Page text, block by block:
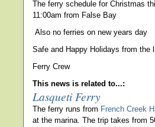
The ferry schedule for Christmas
11:00am from False Bay
Also no ferries on new years day
Safe and Happy Holidays from the
Ferry Crew
This news is related to...:
Lasqueti Ferry
The ferry runs from French Creek
at the marina. The trip takes from